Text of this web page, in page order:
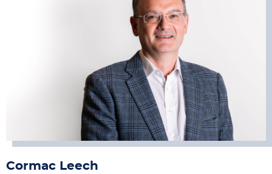
Cormac Leech